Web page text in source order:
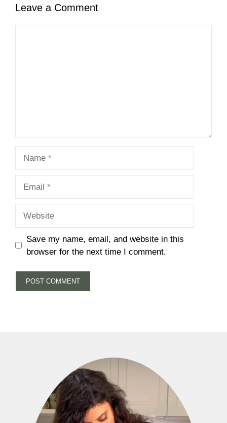
Leave a Comment
Save my name, email, and website in this
browser for the next time I comment.